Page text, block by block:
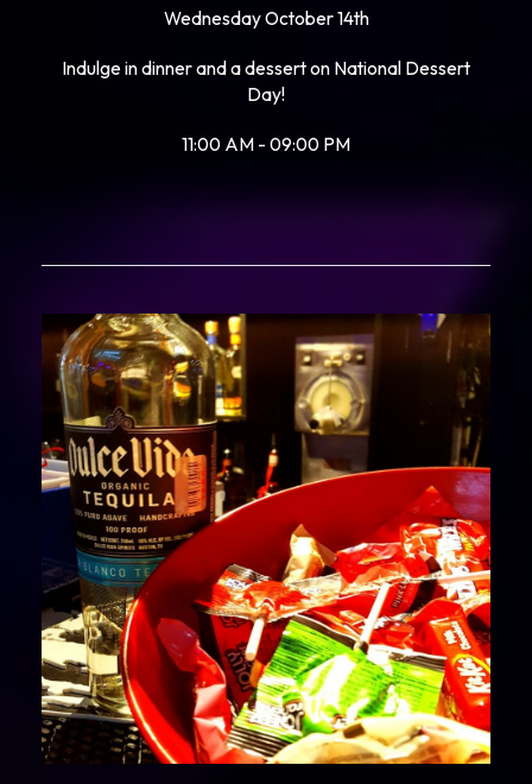
Wednesday October 14th
Indulge in dinner and a dessert on National Dessert
Day!
11:00 AM - 09:00 PM